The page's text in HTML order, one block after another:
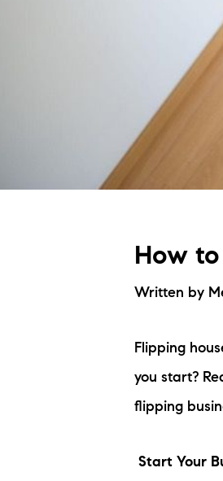
Whittier Hwy, Moultonborough,
How
Written by
Flipping
you start?
flipping
Start Your